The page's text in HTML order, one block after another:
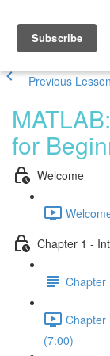
Previous Lesson
for
Welcome
Chapter 1 -
Chapter
Chapter
(7:00)